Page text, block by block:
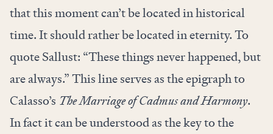
that this moment can’t be located in historical
time. It should rather be located in eternity. To
quote Sallust: “These things never happened, but
are always.” This line serves as the epigraph to
Calasso’s The Marriage of Cadmus and Harmony.
In fact it can be understood as the key to the